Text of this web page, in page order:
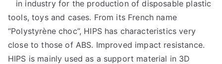
in industry for the production of disposable plastic
tools, toys and cases. From its French name
“Polystyrène choc”, HIPS has characteristics very
close to those of ABS. Improved impact resistance.
HIPS is mainly used as a support material in 3D